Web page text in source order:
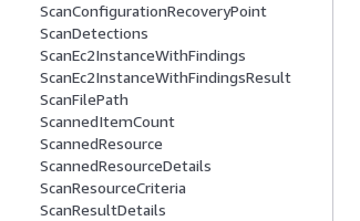
ScanConfigurationRecoveryPoint
ScanDetections
ScanEc2InstanceWithFindings
ScanEc2InstanceWithFindingsResult
ScanFilePath
ScannedItemCount
ScannedResource
ScannedResourceDetails
ScanResourceCriteria
ScanResultDetails